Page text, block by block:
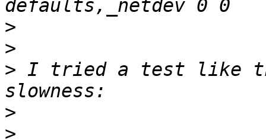
>
>
> I tried a test like
>
>